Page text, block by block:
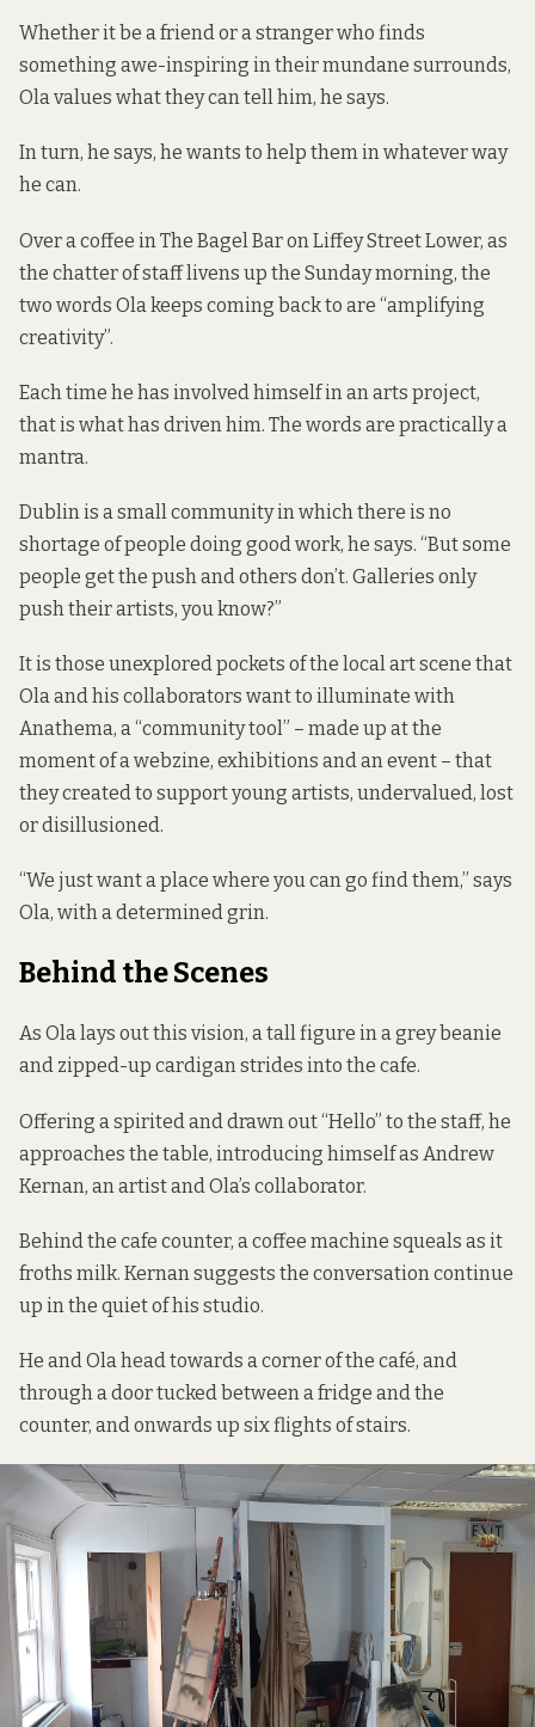
Whether it be a friend or a stranger who finds
something awe-inspiring in their mundane surrounds,
Ola values what they can tell him, he says.
In turn, he says, he wants to help them in whatever way
he can.
Over a coffee in The Bagel Bar on Liffey Street Lower, as
the chatter of staff livens up the Sunday morning, the
two words Ola keeps coming back to are “amplifying
creativity”.
Each time he has involved himself in an arts project,
that is what has driven him. The words are practically a
mantra.
Dublin is a small community in which there is no
shortage of people doing good work, he says. “But some
people get the push and others don’t. Galleries only
push their artists, you know?”
It is those unexplored pockets of the local art scene that
Ola and his collaborators want to illuminate with
Anathema, a “community tool” – made up at the
moment of awebzine, exhibitions and an event – that
they created to support young artists, undervalued, lost
or disillusioned.
“We just want a place where you can go find them,” says
Ola, with a determined grin.
Behind the Scenes
As Ola lays out this vision, a tall figure in a grey beanie
and zipped-up cardigan strides into the cafe.
Offering a spirited and drawn out “Hello” to the staff, he
approaches the table, introducing himself as Andrew
Kernan, an artist and Ola’s collaborator.
Behind the cafe counter, a coffee machine squeals as it
froths milk. Kernan suggests the conversation continue
up in the quiet of his studio.
He and Ola head towards a corner of the café, and
through a door tucked between a fridge and the
counter, and onwards up six flights of stairs.